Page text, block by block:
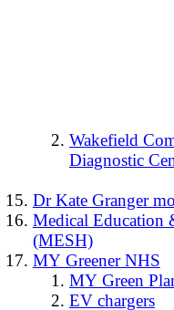
Wakefield
Diagnostic
Dr Kate Granger
Medical Education
(MESH)
MY Greener NHS
MY Green
EV chargers